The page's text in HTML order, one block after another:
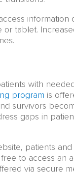
tablet.
with
program is
survivors
gaps in
patients
to access
via secure